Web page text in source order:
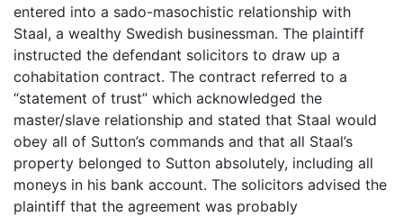
entered into a sado-masochistic relationship with
Staal, a wealthy Swedish businessman. The plaintiff
instructed the defendant solicitors to draw up a
cohabitation contract. The contract referred to a
“statement of trust” which acknowledged the
master/slave relationship and stated that Staal would
obey all of Sutton’s commands and that all Staal’s
property belonged to Sutton absolutely, including all
moneys in his bank account. The solicitors advised the
plaintiff that the agreement was probably